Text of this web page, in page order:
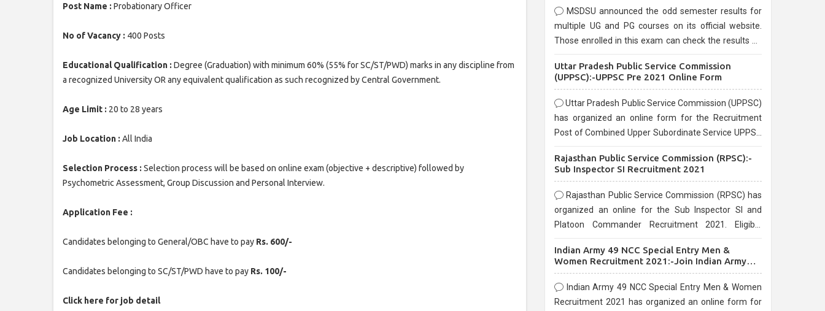
Post Name : Probationary Officer
No of Vacancy : 400 Posts
Educational Qualification : Degree (Graduation) with minimum 60% (55% for SC/ST/PWD) marks in any discipline from
a recognized University OR any equivalent qualification as such recognized by Central Government.
Age Limit : 20 to 28 years
Job Location : All India
Selection Process : Selection process will be based on online exam (objective + descriptive) followed by
Psychometric Assessment, Group Discussion and Personal Interview.
Application Fee :
Candidates belonging to General/OBC have to pay Rs. 600/-
Candidates belonging to SC/ST/PWD have to pay Rs. 100/-
Click here for job detail
MSDSU announced the odd semester results for
multiple UG and PG courses on its official website.
Those enrolled in this exam can check the results on
Uttar Pradesh Public Service Commission
(UPPSC):-UPPSC Pre 2021 Online Form
Uttar Pradesh Public Service Commission (UPPSC)
has organized an online form for the Recruitment
Post of Combined Upper Subordinate Service UPPSC
before the last date that is 02/03/2021
Rajasthan Public Service Commission (RPSC):-
Sub Inspector SI Recruitment 2021
Rajasthan Public Service Commission (RPSC) has
organized an online for the Sub Inspector SI and
Platoon Commander Recruitment 2021. Eligible
10/03/2021
Indian Army 49 NCC Special Entry Men &
Women Recruitment 2021:-Join Indian Army
NCC Entry Online Form
Indian Army 49 NCC Special Entry Men & Women
Recruitment 2021 has organized an online form for